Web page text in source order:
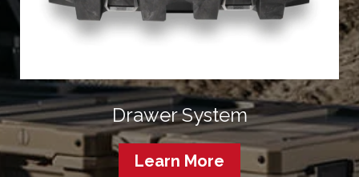
Drawer System
Learn More